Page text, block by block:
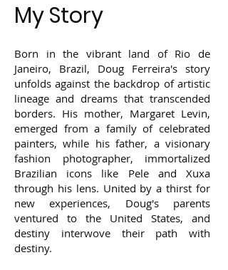
My Story
Born in the vibrant land of Rio de
Janeiro, Brazil, Doug Ferreira's story
unfolds against the backdrop of artistic
lineage and dreams that transcended
borders. His mother, Margaret Levin,
emerged from a family of celebrated
painters, while his father, a visionary
fashion photographer, immortalized
Brazilian icons like Pele and Xuxa
through his lens. United by a thirst for
new experiences, Doug's parents
ventured to the United States, and
destiny interwove their path with
destiny.